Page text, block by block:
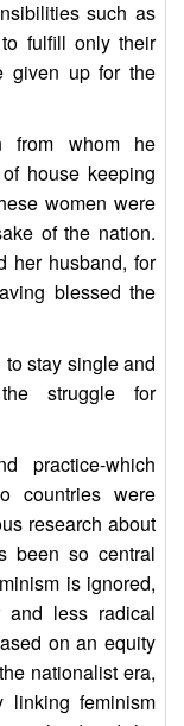
such as
fulfill only their
given up for the
from whom he
house keeping
women were
of the nation.
her husband, for
blessed the
stay single and
struggle for
practice-which
countries were
research about
been so central
is ignored,
and less radical
on an equity
nationalist era,
linking feminism